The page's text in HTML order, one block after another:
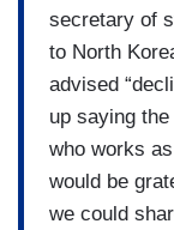
secretary of
to North
advised
up saying
who works
would be
we could